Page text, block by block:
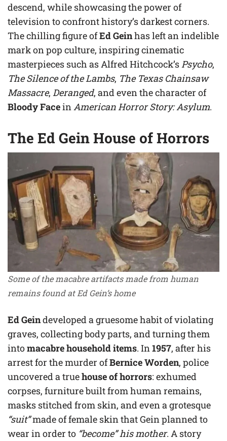
descend, while showcasing the power of
television to confront history’s darkest corners.
The chilling figure ofEd Geinhas left an indelible
mark on pop culture, inspiring cinematic
masterpieces such as Alfred Hitchcock’sPsycho,
The Silence of the Lambs, The Texas Chainsaw
Massacre, Deranged, and even the character of
Bloody FaceinAmerican Horror Story: Asylum.
The Ed Gein House of Horrors
Some of the macabre artifacts made from human
remains found at Ed Gein’s home
Ed Geindeveloped a gruesome habit of violating
graves, collecting body parts, and turning them
intomacabre household items. In1957, after his
arrest for the murder ofBernice Worden, police
uncovered a truehouse of horrors: exhumed
corpses, furniture built from human remains,
masks stitched from skin, and even a grotesque
“suit”made of female skin that Gein planned to
wear in order to “become” his mother. A story